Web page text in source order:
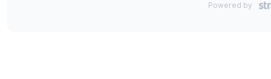
Powered by